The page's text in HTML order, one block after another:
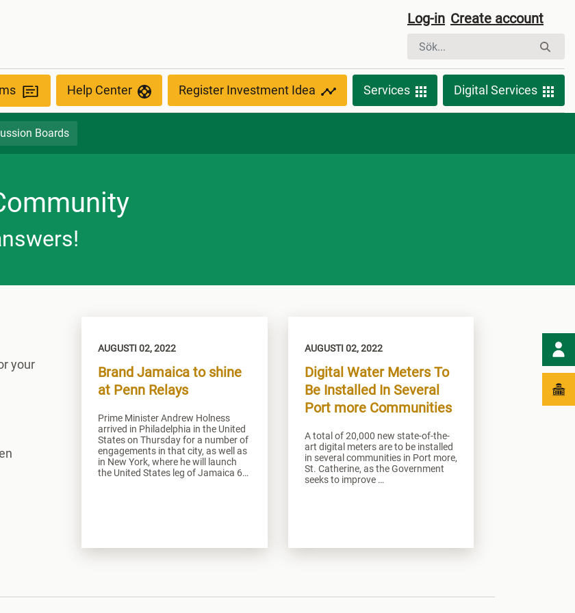
Log-in Create account
Help Center Register Investment Idea Services Digital Services
Boards
your
AUGUSTI 02, 2022
Brand Jamaica to shine
at Penn Relays
Prime Minister Andrew Holness
arrived in Philadelphia in the United
States on Thursday for a number of
engagements in that city, as well as
in New York, where he will launch
the United States leg of Jamaica 60
AUGUSTI 02, 2022
Digital Water Meters To
Be Installed In Several
Port more Communities
A total of 20,000 new state-of-the-
art digital meters are to be installed
in several communities in Port more,
St. Catherine, as the Government
seeks to improve …